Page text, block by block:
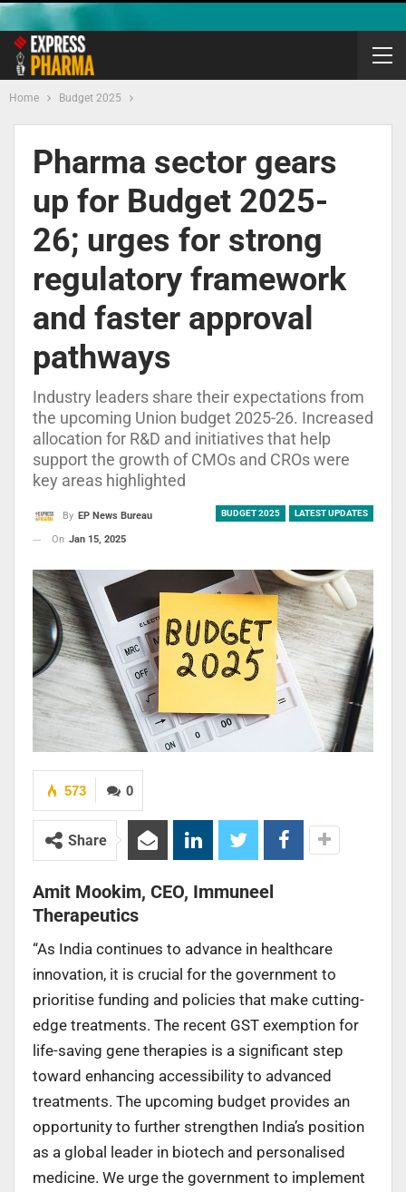
Home Budget 2025
Pharma sector gears
up for Budget 2025-
26; urges for strong
regulatory framework
and faster approval
pathways
Industry leaders share their expectations from
the upcoming Union budget 2025-26. Increased
allocation for R&D and initiatives that help
support the growth of CMOs and CROs were
key areas highlighted
BUDGET 2025 LATEST UPDATES
By EP News Bureau
On Jan 15, 2025
0
573
Share
Amit Mookim, CEO, Immuneel
Therapeutics
“As India continues to advance in healthcare
innovation, it is crucial for the government to
prioritise funding and policies that make cutting-
edge treatments. The recent GST exemption for
life-saving gene therapies is a significant step
toward enhancing accessibility to advanced
treatments. The upcoming budget provides an
opportunity to further strengthen India’s position
as a global leader in biotech and personalised
medicine. We urge the government to implement